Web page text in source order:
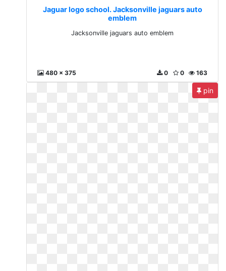
Jaguar logo school. Jacksonville jaguars auto
emblem
Jacksonville jaguars auto emblem
480 x 375 163
0
0
pin